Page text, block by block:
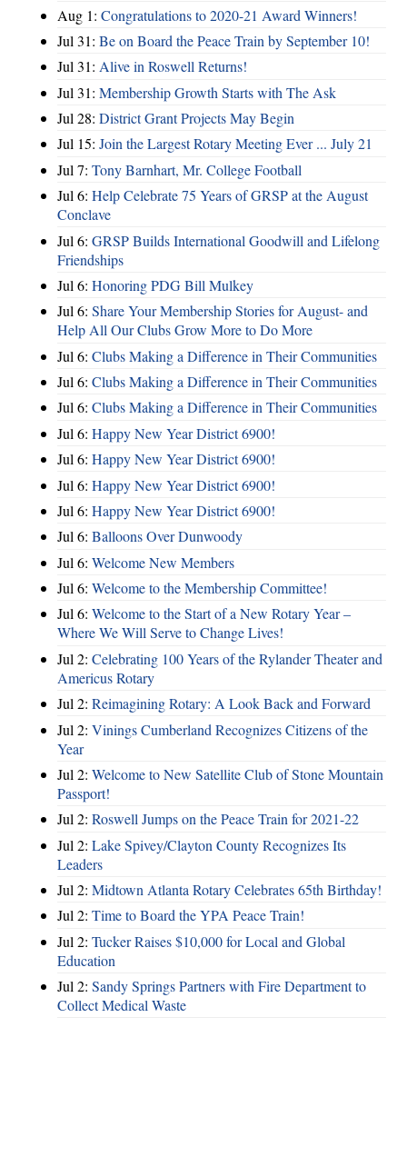
Aug 1: Congratulations to 2020-21 Award Winners!
Jul 31: Be on Board the Peace Train by September 10!
Jul 31: Alive in Roswell Returns!
Jul 31: Membership Growth Starts with The Ask
Jul 28: District Grant Projects May Begin
Jul 15: Join the Largest Rotary Meeting Ever ... July 21
Jul 7: Tony Barnhart, Mr. College Football
Jul 6: Help Celebrate 75 Years of GRSP at the August
Conclave
Jul 6: GRSP Builds International Goodwill and Lifelong
Friendships
Jul 6: Honoring PDG Bill Mulkey
Jul 6: Share Your Membership Stories for August- and
Help All Our Clubs Grow More to Do More
Jul 6: Clubs Making a Difference in Their Communities
Jul 6: Clubs Making a Difference in Their Communities
Jul 6: Clubs Making a Difference in Their Communities
Jul 6: Happy New Year District 6900!
Jul 6: Happy New Year District 6900!
Jul 6: Happy New Year District 6900!
Jul 6: Happy New Year District 6900!
Jul 6: Balloons Over Dunwoody
Jul 6: Welcome New Members
Jul 6: Welcome to the Membership Committee!
Jul 6: Welcome to the Start of a New Rotary Year –
Where We Will Serve to Change Lives!
Jul 2: Celebrating 100 Years of the Rylander Theater and
Americus Rotary
Jul 2: Reimagining Rotary: A Look Back and Forward
Jul 2: Vinings Cumberland Recognizes Citizens of the
Year
Jul 2: Welcome to New Satellite Club of Stone Mountain
Passport!
Jul 2: Roswell Jumps on the Peace Train for 2021-22
Jul 2: Lake Spivey/Clayton County Recognizes Its
Leaders
Jul 2: Midtown Atlanta Rotary Celebrates 65th Birthday!
Jul 2: Time to Board the YPA Peace Train!
Jul 2: Tucker Raises $10,000 for Local and Global
Education
Jul 2: Sandy Springs Partners with Fire Department to
Collect Medical Waste